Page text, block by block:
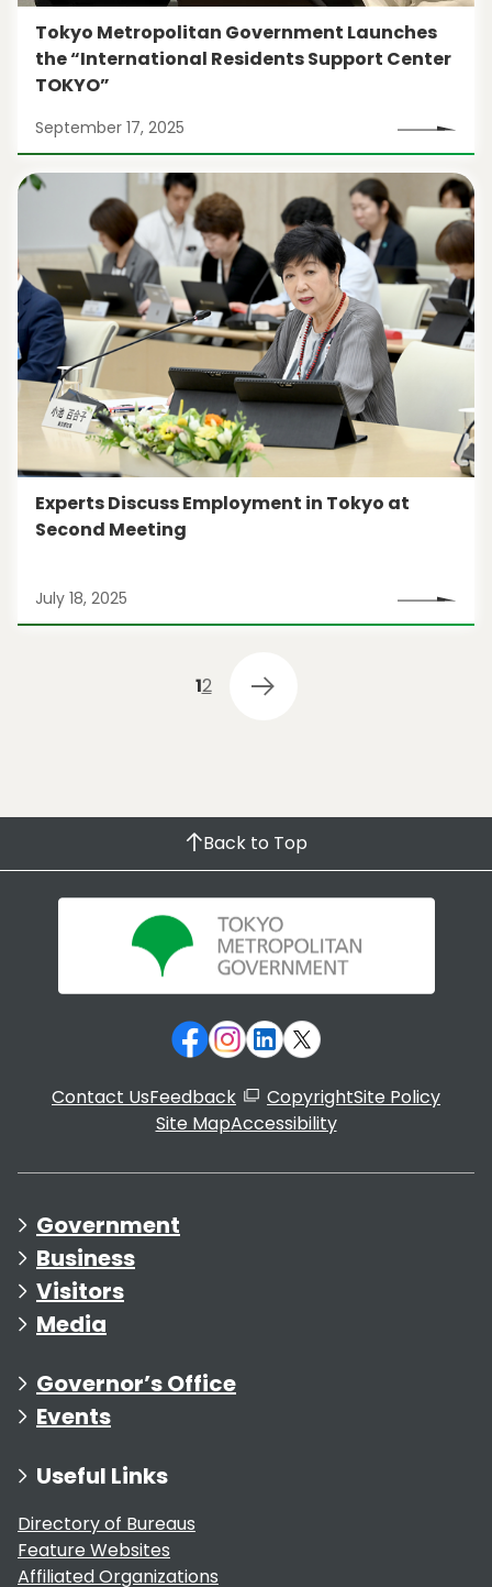
Tokyo Metropolitan Government Launches
the “International Residents Support Center
TOKYO”
September 17, 2025
Experts Discuss Employment in Tokyo at
Second Meeting
July 18, 2025
12
Back to Top
Contact UsFeedback CopyrightSite Policy
Site MapAccessibility
Government
Business
Visitors
Media
Governor’s Office
Events
Useful Links
Directory of Bureaus
Feature Websites
Affiliated Organizations